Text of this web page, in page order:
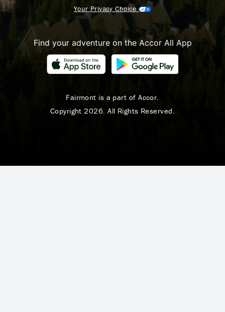
Your Privacy Choice
Find your adventure on the Accor All App
Fairmont is a part of Accor.
Copyright 2026. All Rights Reserved.